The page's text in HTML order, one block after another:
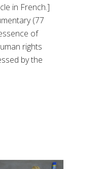
in French.]
(77
of
rights
by the